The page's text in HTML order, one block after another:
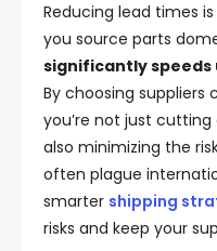
Reducing lead times
you source parts
significantly speeds
By choosing suppliers
you’re not just cutting
also minimizing the
often plague
smarter shipping
risks and keep your